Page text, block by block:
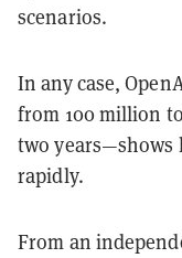
scenarios.
In any case,
from 100 million
two years—shows
rapidly.
From an